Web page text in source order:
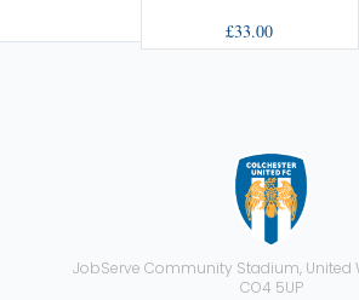
£33.00
JobServe Community Stadium, United
CO4 5UP